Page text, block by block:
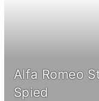
Alfa Romeo
Spied